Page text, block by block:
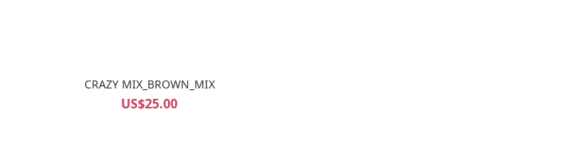
CRAZY MIX_BROWN_MIX
US$25.00